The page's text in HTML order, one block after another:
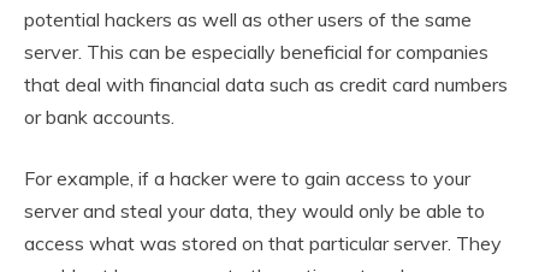
potential hackers as well as other users of the same
server. This can be especially beneficial for companies
that deal with financial data such as credit card numbers
or bank accounts.
For example, if a hacker were to gain access to your
server and steal your data, they would only be able to
access what was stored on that particular server. They